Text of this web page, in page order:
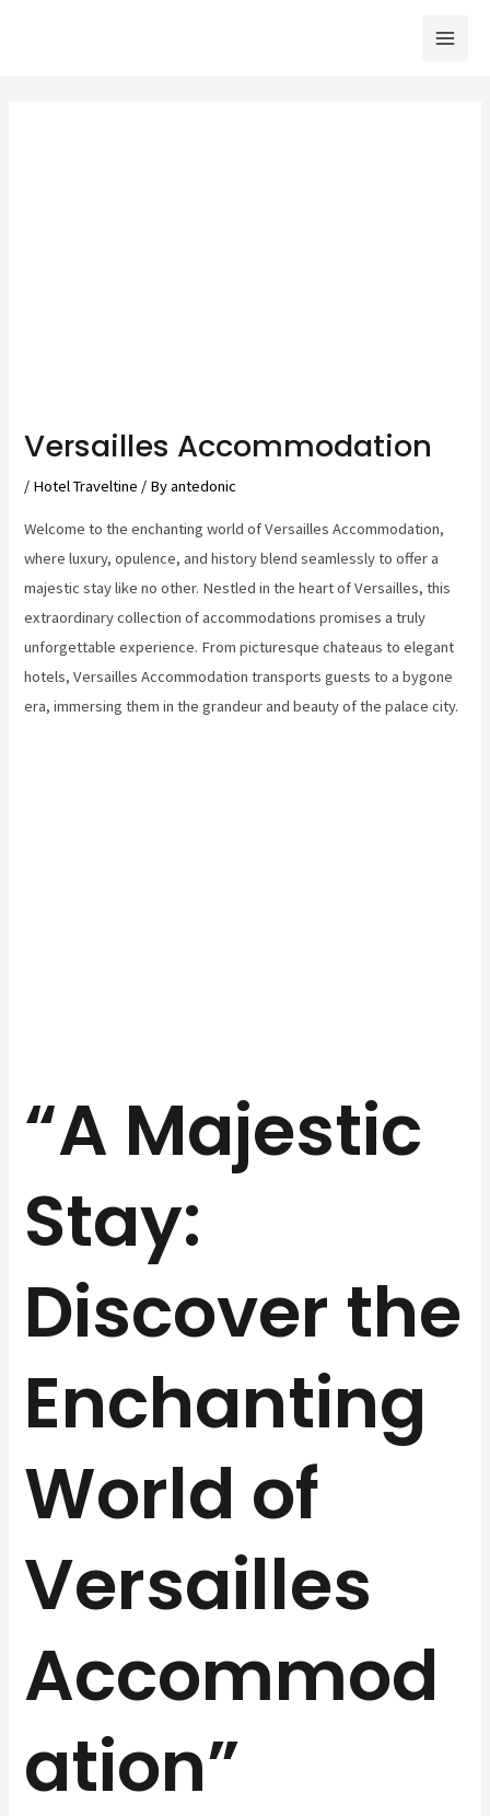
Versailles Accommodation
/ Hotel Traveltine / Byantedonic
Welcome to the enchanting world of Versailles Accommodation,
where luxury, opulence, and history blend seamlessly to offer a
majestic stay like no other. Nestled in the heart of Versailles, this
extraordinary collection of accommodations promises a truly
unforgettable experience. From picturesque chateaus to elegant
hotels, Versailles Accommodation transports guests to a bygone
era, immersing them in the grandeur and beauty of the palace city.
“A Majestic
Stay:
Discover the
Enchanting
World of
Versailles
Accommod
ation”